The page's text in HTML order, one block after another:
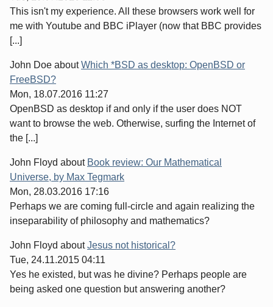
This isn't my experience. All these browsers work well for
me with Youtube and BBC iPlayer (now that BBC provides
[...]
John Doe aboutWhich *BSD as desktop: OpenBSD or
FreeBSD?
Mon, 18.07.2016 11:27
OpenBSD as desktop if and only if the user does NOT
want to browse the web. Otherwise, surfing the Internet of
the [...]
John Floyd about Book review: Our Mathematical
Universe, by Max Tegmark
Mon, 28.03.2016 17:16
Perhaps we are coming full-circle and again realizing the
inseparability of philosophy and mathematics?
John Floyd aboutJesus not historical?
Tue, 24.11.2015 04:11
Yes he existed, but was he divine? Perhaps people are
being asked one question but answering another?